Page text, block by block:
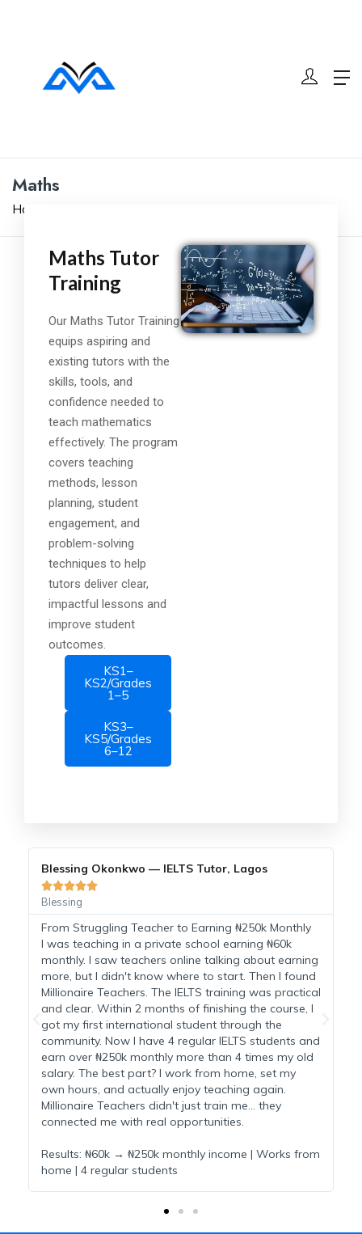
Maths
Home
Maths Tutor
Training
Our Maths Tutor Training
equips aspiring and
existing tutors with the
skills, tools, and
confidence needed to
teach mathematics
effectively. The program
covers teaching
methods, lesson
planning, student
engagement, and
problem-solving
techniques to help
tutors deliver clear,
impactful lessons and
improve student
outcomes.
KS1–
KS2/Grades
1–5
KS3–
KS5/Grades
6–12
Blessing Okonkwo — IELTS Tutor, Lagos

Blessing
From Struggling Teacher to Earning ₦250k Monthly
I was teaching in a private school earning ₦60k
monthly. I saw teachers online talking about earning
more, but I didn't know where to start. Then I found
Millionaire Teachers. The IELTS training was practical
and clear. Within 2 months of finishing the course, I
got my first international student through the
community. Now I have 4 regular IELTS students and
earn over ₦250k monthly more than 4 times my old
salary. The best part? I work from home, set my
own hours, and actually enjoy teaching again.
Millionaire Teachers didn't just train me... they
connected me with real opportunities.
Results: ₦60k → ₦250k monthly income | Works from
home | 4 regular students